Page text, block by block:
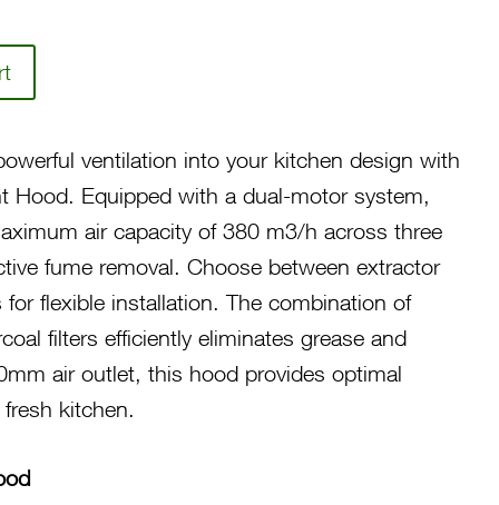
ventilation into your kitchen design with
Hood. Equipped with a dual-motor system,
air capacity of 380 m3/h across three
fume removal. Choose between extractor
flexible installation. The combination of
filters efficiently eliminates grease and
air outlet, this hood provides optimal
kitchen.